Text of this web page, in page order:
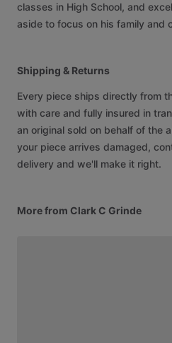
classes in High School, and
aside to focus on his family and
Shipping & Returns
Every piece ships directly from
with care and fully insured in
an original sold on behalf of the
your piece arrives damaged,
delivery and we'll make it right.
More from Clark C Grinde